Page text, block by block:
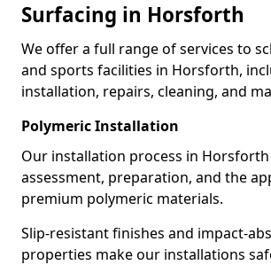
Surfacing in Horsforth
We offer a full range of services to
and sports facilities in Horsforth,
installation, repairs, cleaning, and
Polymeric Installation
Our installation process in
assessment, preparation, and the
premium polymeric materials.
Slip-resistant finishes and impact-
properties make our installations